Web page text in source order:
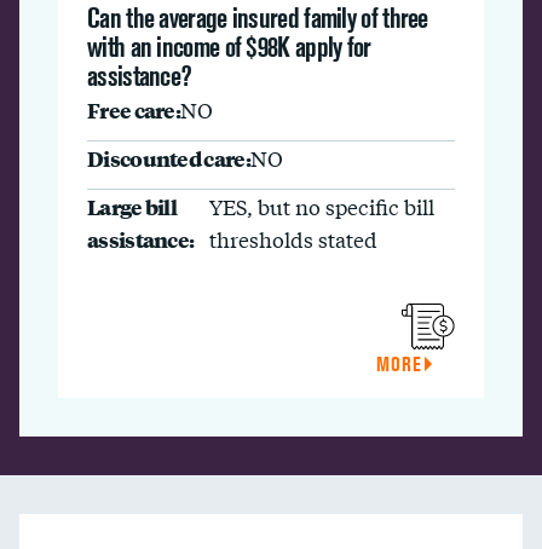
Can the average insured family of three
with an income of $98K apply for
assistance?
Free care:NO
Discounted care:NO
Large bill
assistance:
YES, but no specific bill
thresholds stated
MORE